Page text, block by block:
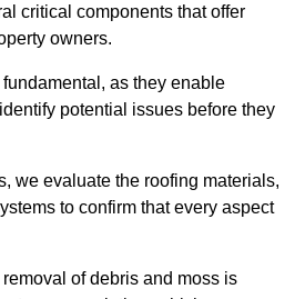
critical components that offer
owners.
as they enable
potential issues before they
we evaluate the roofing materials,
to confirm that every aspect
of debris and moss is